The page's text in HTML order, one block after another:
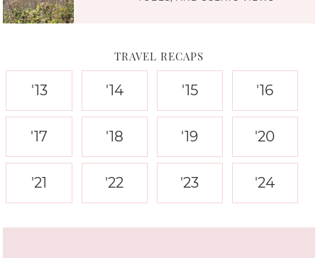
TRAVEL RECAPS
'13 '14 '15 '16
'17 '18 '19 '20
'21 '22 '23 '24